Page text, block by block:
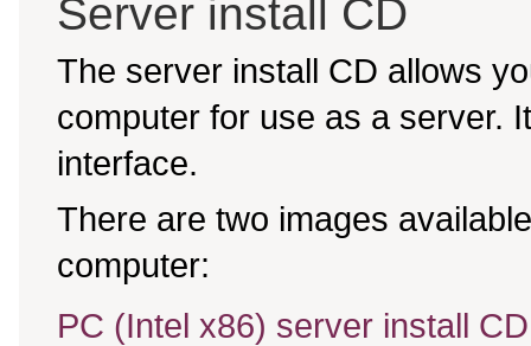
Server install CD
The server install CD allows
computer for use as a server.
interface.
There are two images
computer:
PC (Intel x86) server install CD